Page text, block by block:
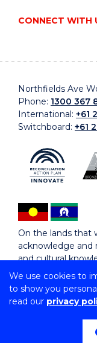
We use cookies to
to show you
read our privacy
CONNECT WITH
Northfields Ave
Phone: 1300 367
International: +61
Switchboard: +61
On the lands that
acknowledge and
and cultural
Copyright ©
CRICOS Provider
Copyright &
Accessibility